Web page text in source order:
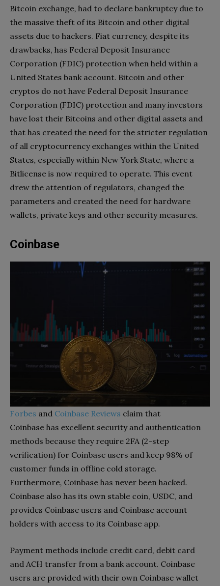
Bitcoin exchange, had to declare bankruptcy due to
the massive theft of its Bitcoin and other digital
assets due to hackers. Fiat currency, despite its
drawbacks, has Federal Deposit Insurance
Corporation (FDIC) protection when held within a
United States bank account. Bitcoin and other
cryptos do not have Federal Deposit Insurance
Corporation (FDIC) protection and many investors
have lost their Bitcoins and other digital assets and
that has created the need for the stricter regulation
of all cryptocurrency exchanges within the United
States, especially within New York State, where a
Bitlicense is now required to operate. This event
drew the attention of regulators, changed the
parameters and created the need for hardware
wallets, private keys and other security measures.
Coinbase
Forbes and Coinbase Reviews claim that
Coinbase has excellent security and authentication
methods because they require 2FA (2-step
verification) for Coinbase users and keep 98% of
customer funds in offline cold storage.
Furthermore, Coinbase has never been hacked.
Coinbase also has its own stable coin, USDC, and
provides Coinbase users and Coinbase account
holders with access to its Coinbase app.
Payment methods include credit card, debit card
and ACH transfer from a bank account. Coinbase
users are provided with their own Coinbase wallet